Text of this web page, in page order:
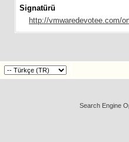
Signatürü
http://vmwaredevotee.com/
Search Engine